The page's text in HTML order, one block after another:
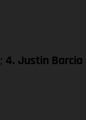
4. Justin Barcia